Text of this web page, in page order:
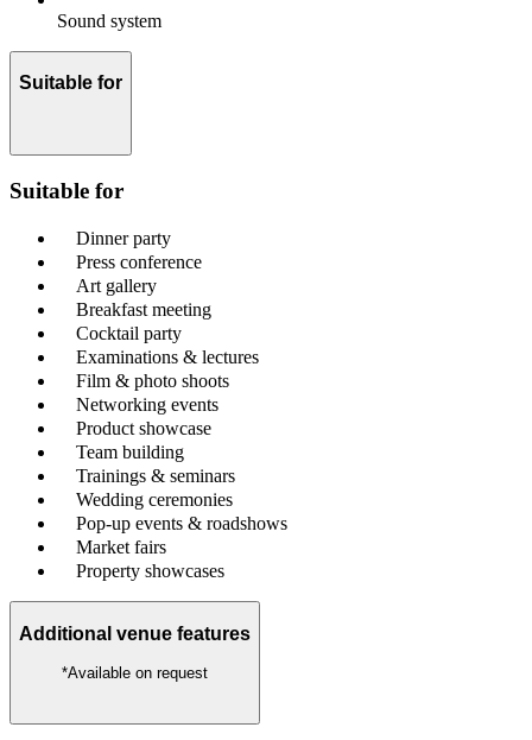
Sound system
Suitable for
Suitable for
Dinner party
Press conference
Art gallery
Breakfast meeting
Cocktail party
Examinations & lectures
Film & photo shoots
Networking events
Product showcase
Team building
Trainings & seminars
Wedding ceremonies
Pop-up events & roadshows
Market fairs
Property showcases
Additional venue features
*Available on request